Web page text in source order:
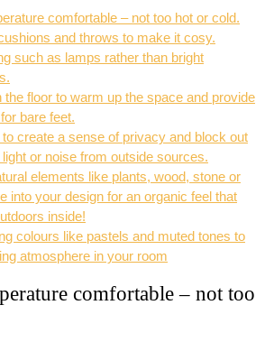
comfortable – not too hot or cold.
and throws to make it cosy.
such as lamps rather than bright
the floor to warm up the space and provide
bare feet.
create a sense of privacy and block out
or noise from outside sources.
elements like plants, wood, stone or
into your design for an organic feel that
inside!
colours like pastels and muted tones to
atmosphere in your room
comfortable – not too